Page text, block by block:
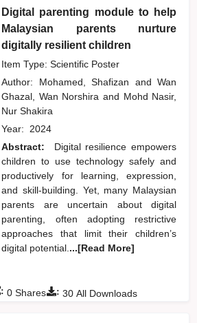
Digital parenting module to help
Malaysian parents nurture
digitally resilient children
Item Type: Scientific Poster
Author: Mohamed, Shafizan and Wan
Ghazal, Wan Norshiraand Mohd Nasir,
Nur Shakira
Year: 2024
Abstract:
Digital resilience empowers
children to use technology safely and
productively for learning, expression,
and skill-building. Yet, many Malaysian
parents are uncertain about digital
parenting, often adopting restrictive
approaches that limit their children’s
digital potential. ...[Read More]
: 30 All Downloads
: 0 Shares